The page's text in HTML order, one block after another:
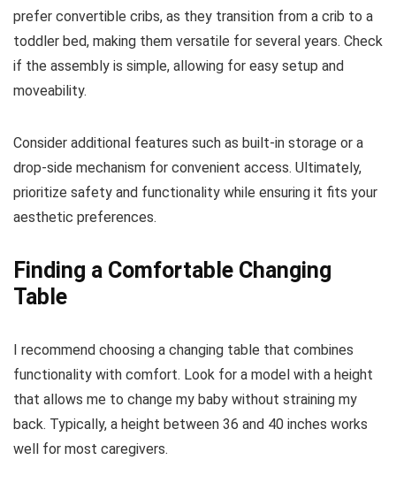
prefer convertible cribs, as they transition from a crib to a
toddler bed, making them versatile for several years. Check
if the assembly is simple, allowing for easy setup and
moveability.
Consider additional features such as built-in storage or a
drop-side mechanism for convenient access. Ultimately,
prioritize safety and functionality while ensuring it fits your
aesthetic preferences.
Finding a Comfortable Changing
Table
I recommend choosing a changing table that combines
functionality with comfort. Look for a model with a height
that allows me to change my baby without straining my
back. Typically, a height between 36 and 40 inches works
well for most caregivers.